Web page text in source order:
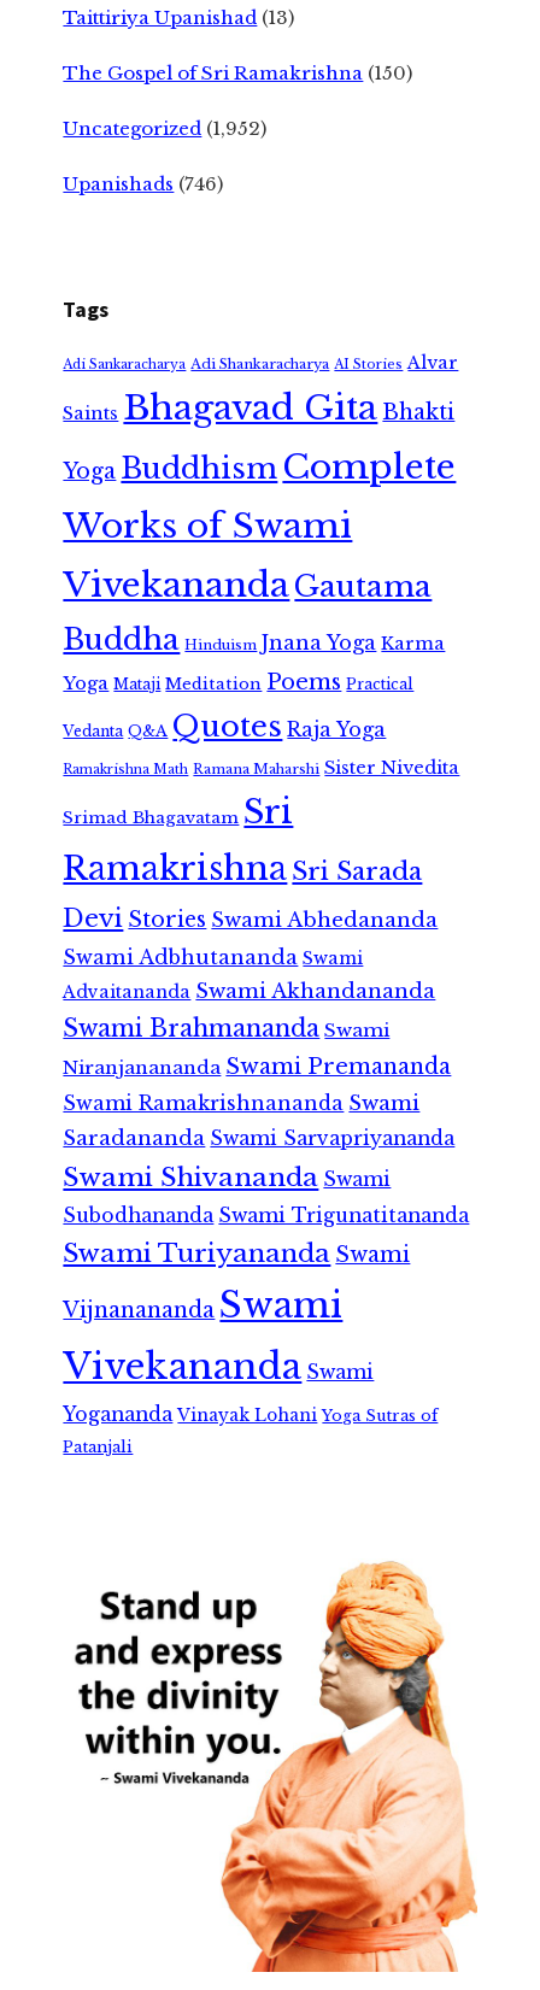
Taittiriya Upanishad (13)
The Gospel of Sri Ramakrishna (150)
Uncategorized (1,952)
Upanishads (746)
Tags
Adi Sankaracharya Adi Shankaracharya AI Stories Alvar
Saints Bhagavad GitaBhakti
Yoga Buddhism Complete
Works of Swami
VivekanandaGautama
Buddha Hinduism Jnana Yoga Karma
Yoga Mataji Meditation Poems Practical
Vedanta Q&A Quotes Raja Yoga
Ramakrishna Math Ramana Maharshi Sister Nivedita
Srimad Bhagavatam Sri
RamakrishnaSri Sarada
Devi Stories Swami Abhedananda
Swami Adbhutananda Swami
Advaitananda Swami Akhandananda
Swami Brahmananda Swami
Niranjanananda Swami Premananda
Swami Ramakrishnananda Swami
Saradananda Swami Sarvapriyananda
Swami Shivananda Swami
Subodhananda Swami Trigunatitananda
Swami Turiyananda Swami
Vijnanananda Swami
Vivekananda Swami
Yogananda Vinayak Lohani Yoga Sutras of
Patanjali